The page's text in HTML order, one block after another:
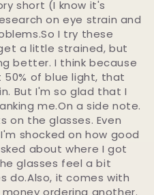
short (I know it's
on eye strain and
I try these
a little strained, but
better. I think because
of blue light, that
But I'm so glad that I
me.On a side note.
the glasses. Even
shocked on how good
about where I got
glasses feel a bit
do.Also, it comes with
ordering another.